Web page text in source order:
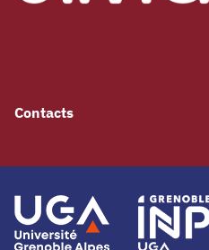
Contacts